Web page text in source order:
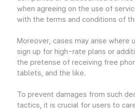
when agreeing on the use of
with the terms and conditions of
Moreover, cases may arise where
sign up for high-rate plans or
the pretense of receiving free
tablets, and the like.
To prevent damages from such
tactics, it is crucial for users to